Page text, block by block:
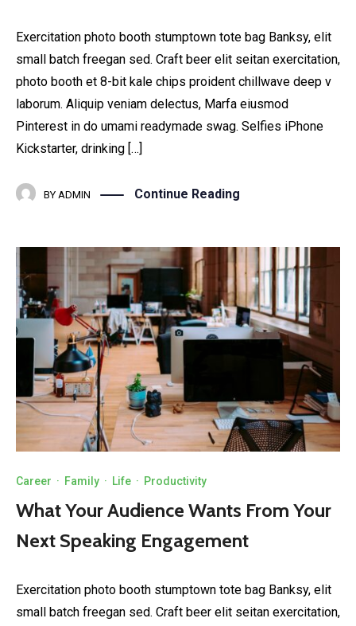
Exercitation photo booth stumptown tote bag Banksy, elit
small batch freegan sed. Craft beer elit seitan exercitation,
photo booth et 8-bit kale chips proident chillwave deep v
laborum. Aliquip veniam delectus, Marfa eiusmod
Pinterest in do umami readymade swag. Selfies iPhone
Kickstarter, drinking […]
BY ADMIN Continue Reading
Career · Family · Life · Productivity
What Your Audience Wants From Your
Next Speaking Engagement
Exercitation photo booth stumptown tote bag Banksy, elit
small batch freegan sed. Craft beer elit seitan exercitation,